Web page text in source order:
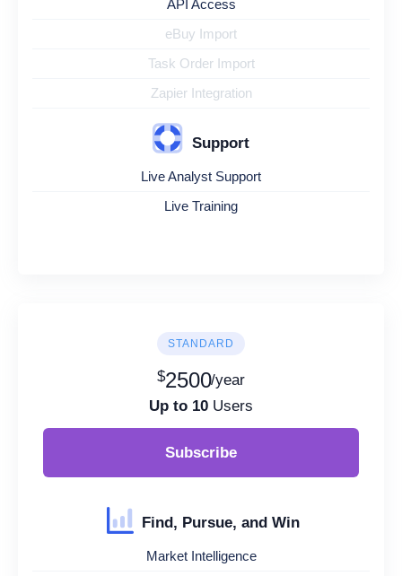
API Access
eBuy Import
Task Order Import
Zapier Integration
Support
Live Analyst Support
Live Training
STANDARD
$2500/year
Up to 10 Users
Subscribe
Find, Pursue, and Win
Market Intelligence